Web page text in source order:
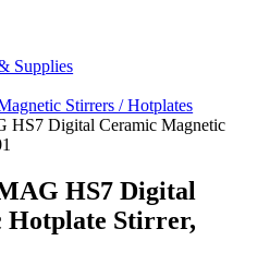
Supplies
Stirrers / Hotplates
Digital Ceramic Magnetic
HS7 Digital
Hotplate Stirrer,